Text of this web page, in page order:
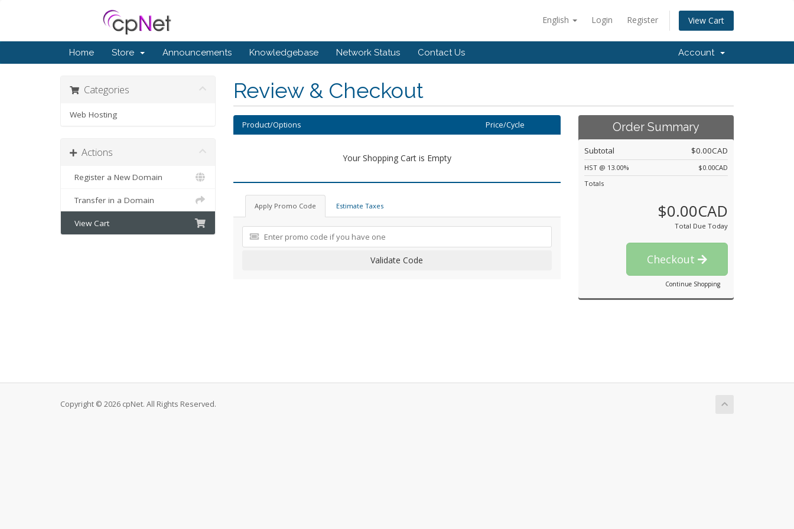
English Login Register View Cart
Home Store Announcements Knowledgebase Network Status Contact Us Account
Review & Checkout
Categories
Web Hosting
Actions
Register a New Domain
Transfer in a Domain
View Cart
Product/Options Price/Cycle
Your Shopping Cart is Empty
Apply Promo Code Estimate Taxes
Validate Code
Order Summary
Subtotal $0.00CAD
HST @ 13.00%
$0.00CAD
Totals
$0.00CAD
Total Due Today
Checkout
Continue Shopping
Copyright © 2026 cpNet. All Rights Reserved.